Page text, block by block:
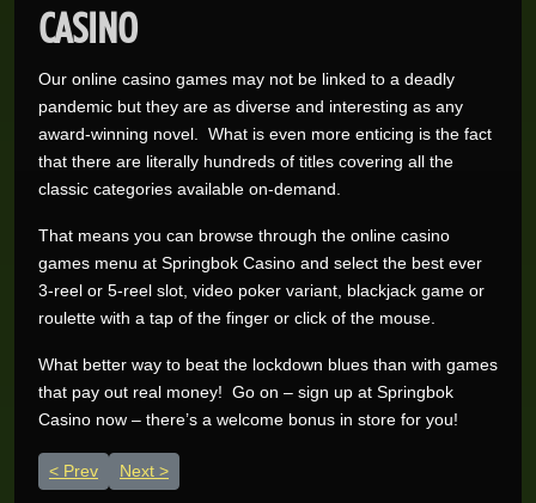
CASINO
Our online casino games may not be linked to a deadly
pandemic but they are as diverse and interesting as any
award-winning novel. What is even more enticing is the fact
that there are literally hundreds of titles covering all the
classic categories available on-demand.
That means you can browse through the online casino
games menu at Springbok Casino and select the best ever
3-reel or 5-reel slot, video poker variant, blackjack game or
roulette with a tap of the finger or click of the mouse.
What better way to beat the lockdown blues than with games
that pay out real money! Go on – sign up at Springbok
Casino now – there’s a welcome bonus in store for you!
Previous article: Play Casino Games & Stream Trending Virus
Prev Next article: Ditch Mainstream Media & Play at the
Next
Wynand O.
Real-Series Video Slots
R205,200.00
Aneeqah W. R102,000.00
Desley J. R100,337.07
Trevor R.